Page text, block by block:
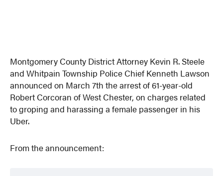
Montgomery County District Attorney Kevin R. Steele
and Whitpain Township Police Chief Kenneth Lawson
announced on March 7th the arrest of 61-year-old
Robert Corcoran of West Chester, on charges related
to groping and harassing a female passenger in his
Uber.
From the announcement: